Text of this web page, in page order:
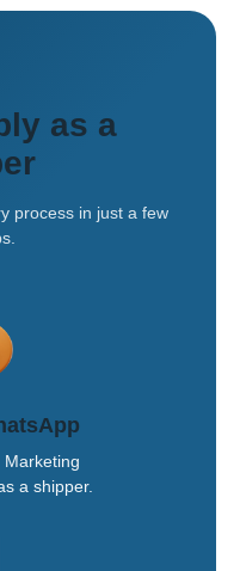
as a
process in just a few
a shipper.